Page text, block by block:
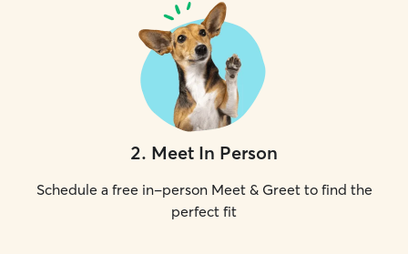
2. Meet In Person
Schedule a free in-person Meet & Greet to find the
perfect fit